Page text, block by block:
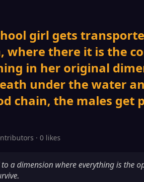
girl gets
where there it is the
in her original
under the water
chain, the males get
· 0 likes
a dimension where everything is the